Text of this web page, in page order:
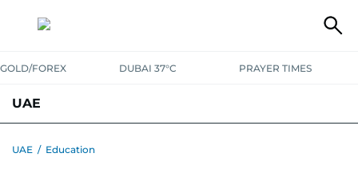
GOLD/FOREX DUBAI 37°C PRAYER TIMES
UAE
UAE / Education